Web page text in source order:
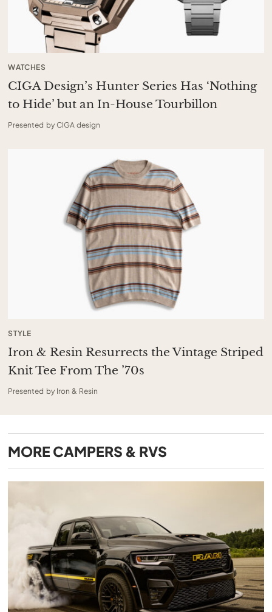
WATCHES
CIGA Design’s Hunter Series Has ‘Nothing
to Hide’ but an In-House Tourbillon
Presented by CIGA design
STYLE
Iron & Resin Resurrects the Vintage Striped
Knit Tee From The ’70s
Presented by Iron & Resin
MORE CAMPERS & RVS